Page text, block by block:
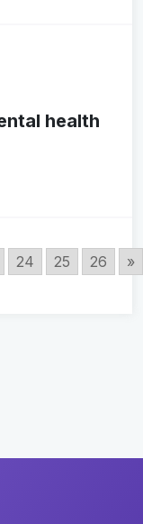
health
24 25 26 »